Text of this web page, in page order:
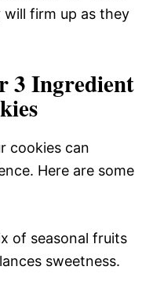
will firm up as they
3 Ingredient
cookies can
Here are some
of seasonal fruits
sweetness.